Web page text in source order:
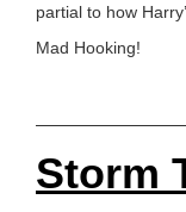
partial to how
Mad Hooking!
Storm